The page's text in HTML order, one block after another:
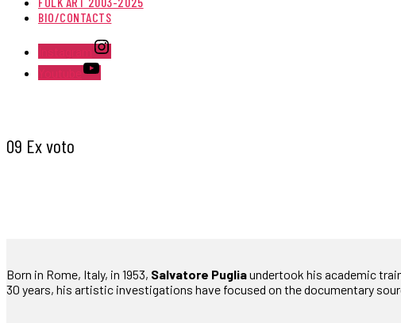
BIO/CONTACTS
09 Ex voto
Born in Rome, Italy, in 1953, Salvatore Pugliaundertook his academic
30 years, his artistic investigations have focused on the documentary